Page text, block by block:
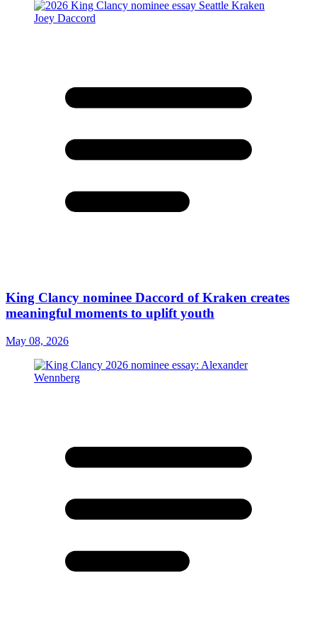
King Clancy nominee Daccord of Kraken creates
meaningful moments to uplift youth
May 08, 2026